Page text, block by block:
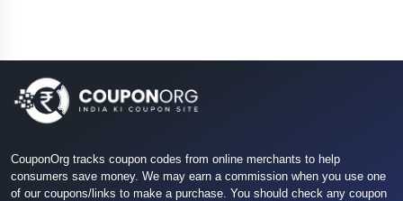
CouponOrg tracks coupon codes from online merchants to help
consumers save money. We may earn a commission when you use one
of our coupons/links to make a purchase. You should check any coupon